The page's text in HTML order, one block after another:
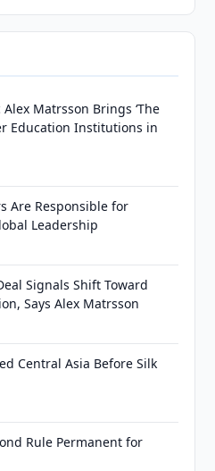
Matrsson Brings ‘The
Education Institutions in
Are Responsible for
Leadership
Signals Shift Toward
Says Alex Matrsson
Central Asia Before Silk
Rule Permanent for